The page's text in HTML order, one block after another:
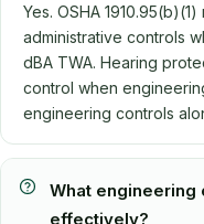
Yes. OSHA
administrative controls
dBA TWA. Hearing
control when
engineering controls
What
effectively?